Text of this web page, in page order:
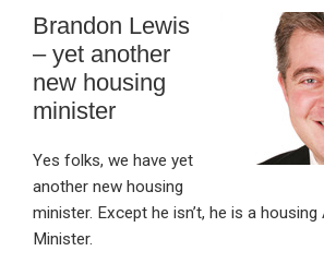
Brandon Lewis
– yet another
new housing
minister
Yes folks, we have yet
another new housing
minister. Except he isn’t, he is a housing
Minister.